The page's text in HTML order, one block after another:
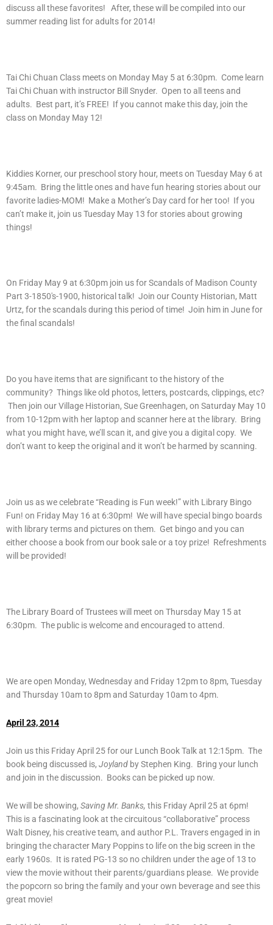
discuss all these favorites! After, these will be compiled into our
summer reading list for adults for 2014!
Tai Chi Chuan Class meets on Monday May 5 at 6:30pm. Come learn
Tai Chi Chuan with instructor Bill Snyder. Open to all teens and
adults. Best part, it’s FREE! If you cannot make this day, join the
class on Monday May 12!
Kiddies Korner, our preschool story hour, meets on Tuesday May 6 at
9:45am. Bring the little ones and have fun hearing stories about our
favorite ladies-MOM! Make a Mother’s Day card for her too! If you
can’t make it, join us Tuesday May 13 for stories about growing
things!
On Friday May 9 at 6:30pm join us for Scandals of Madison County
Part 3-1850′s-1900, historical talk! Join our County Historian, Matt
Urtz, for the scandals during this period of time! Join him in June for
the final scandals!
Do you have items that are significant to the history of the
community? Things like old photos, letters, postcards, clippings, etc?
Then join our Village Historian, Sue Greenhagen, on Saturday May 10
from 10-12pm with her laptop and scanner here at the library. Bring
what you might have, we’ll scan it, and give you a digital copy. We
don’t want to keep the original and it won’t be harmed by scanning.
Join us as we celebrate “Reading is Fun week!” with Library Bingo
Fun! on Friday May 16 at 6:30pm! We will have special bingo boards
with library terms and pictures on them. Get bingo and you can
either choose a book from our book sale or a toy prize! Refreshments
will be provided!
The Library Board of Trustees will meet on Thursday May 15 at
6:30pm. The public is welcome and encouraged to attend.
We are open Monday, Wednesday and Friday 12pm to 8pm, Tuesday
and Thursday 10am to 8pm and Saturday 10am to 4pm.
April 23, 2014
Join us this Friday April 25 for our Lunch Book Talk at 12:15pm. The
book being discussed is, Joyland by Stephen King. Bring your lunch
and join in the discussion. Books can be picked up now.
We will be showing, Saving Mr. Banks, this Friday April 25 at 6pm!
This is a fascinating look at the circuitous “collaborative” process
Walt Disney, his creative team, and author P.L. Travers engaged in in
bringing the character Mary Poppins to life on the big screen in the
early 1960s. It is rated PG-13 so no children under the age of 13 to
view the movie without their parents/guardians please. We provide
the popcorn so bring the family and your own beverage and see this
great movie!